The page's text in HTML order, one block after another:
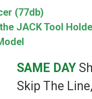
(77db)
JACK Tool
SAME DAY
Skip The